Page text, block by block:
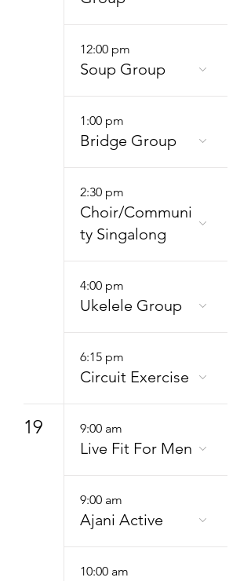
12:00 pm
Soup Group
1:00 pm
Bridge Group
2:30 pm
Choir/Communi
ty Singalong
4:00 pm
Ukelele Group
6:15 pm
Circuit Exercise
19 9:00 am
Live Fit For Men
9:00 am
Ajani Active
10:00 am